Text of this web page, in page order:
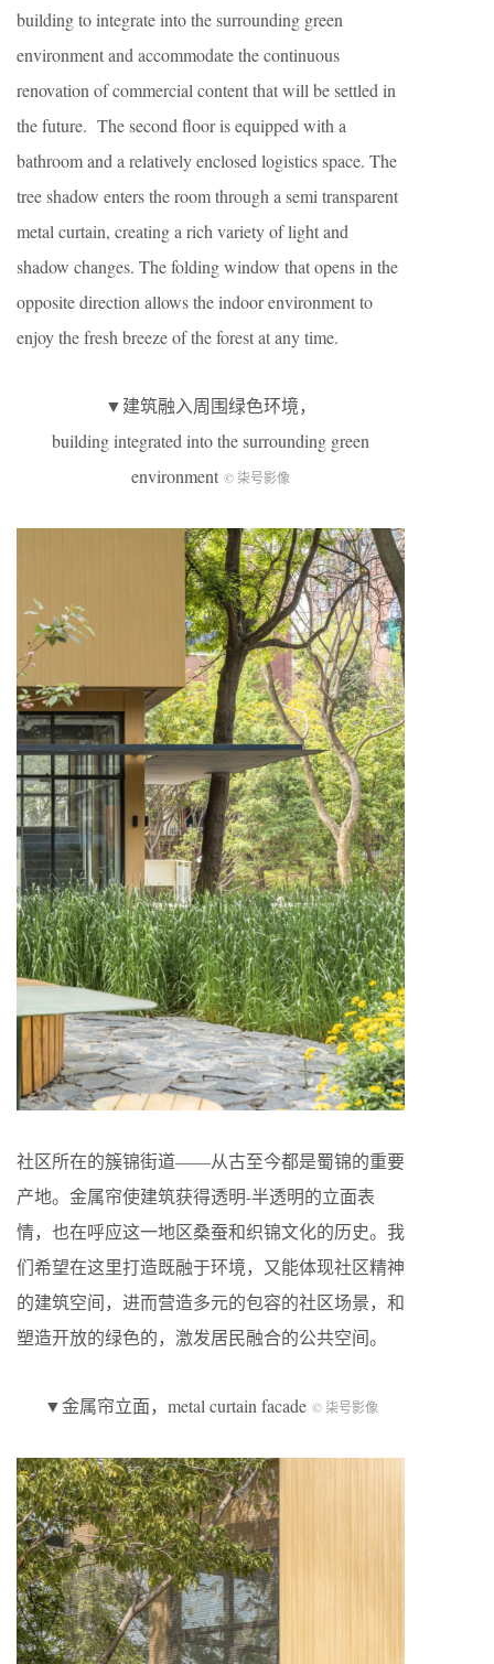
building to integrate into the surrounding green
environment and accommodate the continuous
renovation of commercial content that will be settled in
the future. The second floor is equipped with a
bathroom and a relatively enclosed logistics space. The
tree shadow enters the room through a semi transparent
metal curtain, creating a rich variety of light and
shadow changes. The folding window that opens in the
opposite direction allows the indoor environment to
enjoy the fresh breeze of the forest at any time.
▼建筑融入周围绿色环境，
building integrated into the surrounding green
environment © 柒号影像
社区所在的簇锦街道——从古至今都是蜀锦的重要
产地。金属帘使建筑获得透明-半透明的立面表
情，也在呼应这一地区桑蚕和织锦文化的历史。我
们希望在这里打造既融于环境，又能体现社区精神
的建筑空间，进而营造多元的包容的社区场景，和
塑造开放的绿色的，激发居民融合的公共空间。
▼金属帘立面，metal curtain facade © 柒号影像